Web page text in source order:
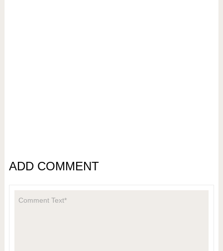
ADD COMMENT